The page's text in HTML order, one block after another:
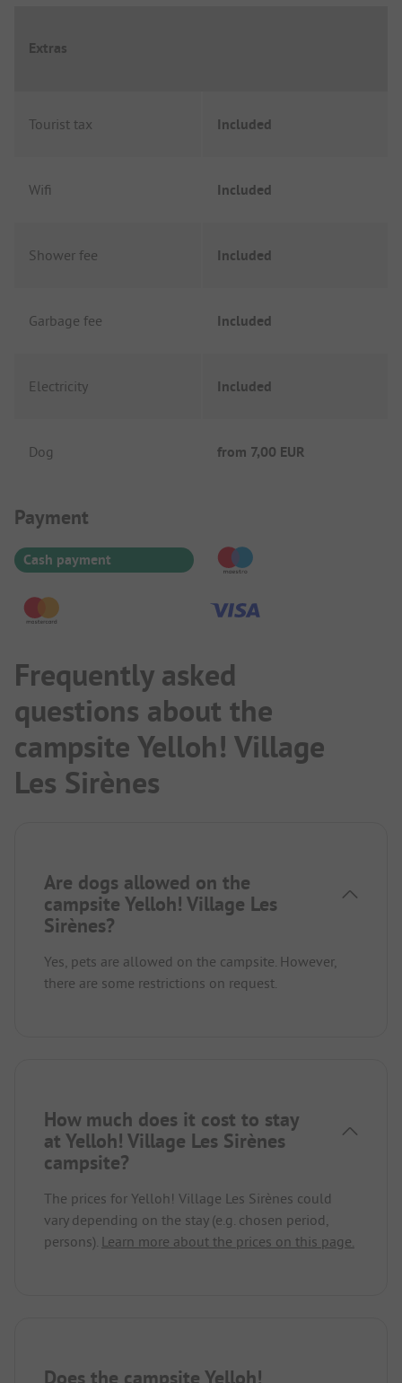
Extras
Tourist tax Included
Wifi Included
Shower fee Included
Garbage fee Included
Electricity Included
Dog from 7,00 EUR
Payment Information
Payment
Cash payment
Frequently asked
questions about the
campsite Yelloh! Village
Les Sirènes
Are dogs allowed on the
campsite Yelloh! Village Les
Sirènes?
Yes, pets are allowed on the campsite. However,
there are some restrictions on request.
How much does it cost to stay
at Yelloh! Village Les Sirènes
campsite?
The prices for Yelloh! Village Les Sirènes could
vary depending on the stay (e.g. chosen period,
persons). Learn more about the prices on this page.
Does the campsite Yelloh!